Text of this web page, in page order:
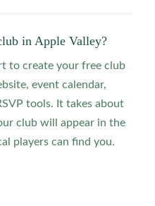
in Apple Valley?
to create your free club
event calendar,
tools. It takes about
club will appear in the
players can find you.